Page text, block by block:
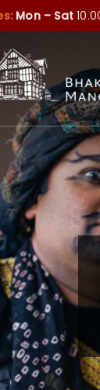
Mon – Sat